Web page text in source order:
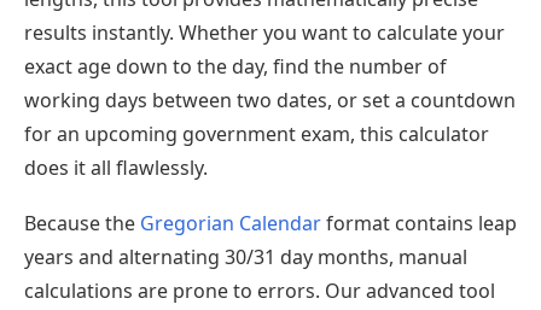
results instantly. Whether you want to calculate your
exact age down to the day, find the number of
working days between two dates, or set a countdown
for an upcoming government exam, this calculator
does it all flawlessly.
Because the Gregorian Calendarformat contains leap
years and alternating 30/31 day months, manual
calculations are prone to errors. Our advanced tool